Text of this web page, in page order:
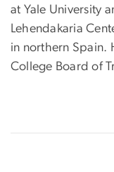
at Yale University
Lehendakaria
in northern Spain.
College Board of